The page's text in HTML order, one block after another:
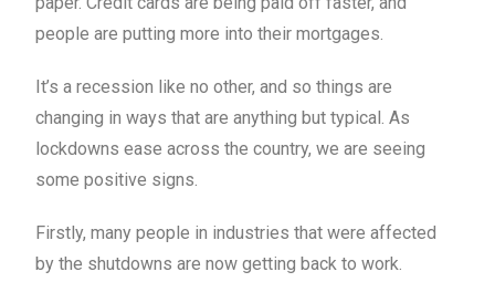
people are putting more into their mortgages.
It’s a recession like no other, and so things are
changing in ways that are anything but typical. As
lockdowns ease across the country, we are seeing
some positive signs.
Firstly, many people in industries that were affected
by the shutdowns are now getting back to work.